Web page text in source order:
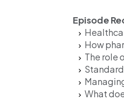
Episode
How
The role
What